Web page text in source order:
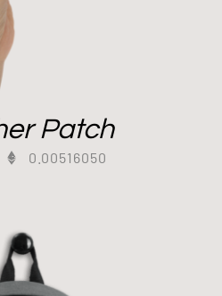
Patch
0.00516050